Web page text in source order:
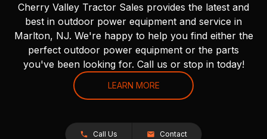
Cherry Valley Tractor Sales provides the latest and
best in outdoor power equipment and service in
Marlton, NJ. We're happy to help you find either the
perfect outdoor power equipment or the parts
you've been looking for. Call us or stop in today!
LEARN MORE
Call Us Contact